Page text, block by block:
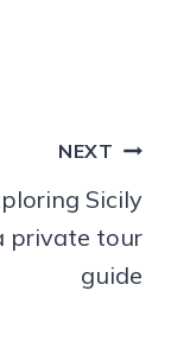
NEXT
Sicily
private tour
guide